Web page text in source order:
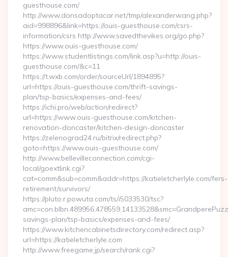
guesthouse.com/
http://www.donsadoptacar.net/tmp/alexanderwang.php?
aid=998896&link=https://ouis-guesthouse.com/csrs-
information/csrs http://www.savedthevikes.org/go.php?
https://www.ouis-guesthouse.com/
https://www.studentlistings.com/link.asp?u=http://ouis-
guesthouse.com/&c=11
https://t.wxb.com/order/sourceUrl/1894895?
url=https://ouis-guesthouse.com/thrift-savings-
plan/tsp-basics/expenses-and-fees/
https://ichi.pro/web/action/redirect?
url=https://www.ouis-guesthouse.com/kitchen-
renovation-doncaster/kitchen-design-doncaster
https://zelenograd24.ru/bitrix/redirect.php?
goto=https://www.ouis-guesthouse.com/
http://www.bellevilleconnection.com/cgi-
local/goextlink.cgi?
cat=comm&sub=comm&addr=https://katieletcherlyle.com/fers-
retirement/survivors/
https://pluto.r.powuta.com/ts/i5033530/tsc?
savings-plan/tsp-basics/expenses-and-fees/
https://www.kitchencabinetsdirectory.com/redirect.asp?
url=https://katieletcherlyle.com
http://www.freegame.jp/search/rank.cgi?